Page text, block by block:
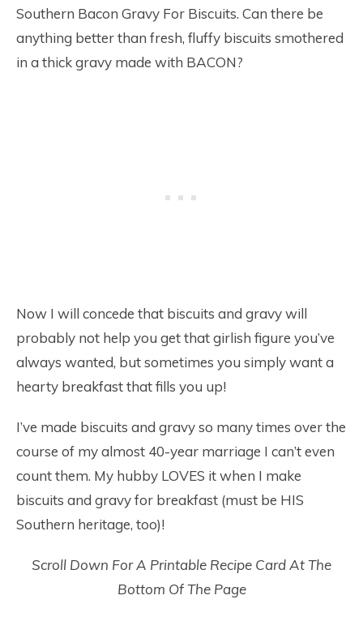
Southern Bacon Gravy For Biscuits. Can there be
anything better than fresh, fluffy biscuits smothered
in a thick gravy made with BACON?
Now I will concede that biscuits and gravy will
probably not help you get that girlish figure you’ve
always wanted, but sometimes you simply want a
hearty breakfast that fills you up!
I’ve made biscuits and gravy so many times over the
course of my almost 40-year marriage I can’t even
count them. My hubby LOVES it when I make
biscuits and gravy for breakfast (must be HIS
Southern heritage, too)!
Scroll Down For A Printable Recipe Card At The
Bottom Of The Page